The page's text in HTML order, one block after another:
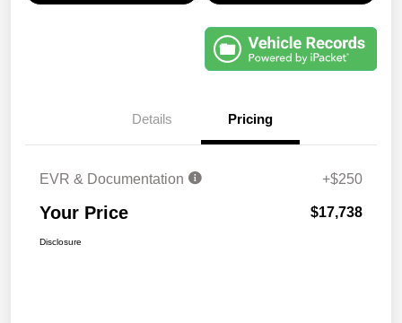
Details Pricing
EVR & Documentation +$250
Your Price $17,738
Disclosure